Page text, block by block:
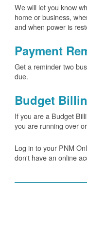
We will let you know
home or business,
and when power is
Payment
Get a reminder two
due.
Budget
If you are a Budget
you are running over
Log in to your PNM
don't have an online